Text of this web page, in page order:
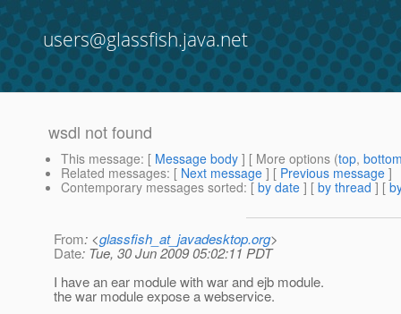
users@glassfish.java.net
wsdl not found
This message: [ Message body ] [ More options (top,
Related messages: [ Next message ] [ Previous message ]
Contemporary messages sorted: [ by date ] [ by thread ] [
From: <glassfish_at_javadesktop.org>
Date: Tue, 30 Jun 2009 05:02:11 PDT
I have an ear module with war and ejb module.
the war module expose a webservice.